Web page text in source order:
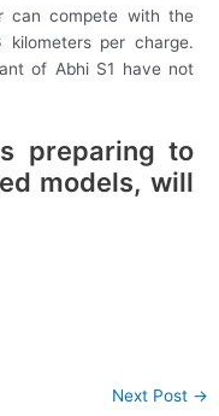
can compete with the
per charge.
of Abhi S1 have not
preparing to
models, will
Next Post →